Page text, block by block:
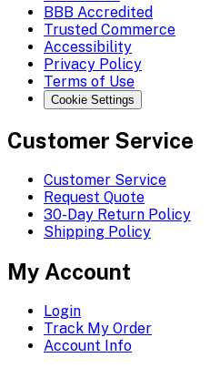
BBB Accredited
Trusted Commerce
Accessibility
Privacy Policy
Terms of Use
Cookie Settings
Customer Service
Customer Service
Request Quote
30-Day Return Policy
Shipping Policy
My Account
Login
Track My Order
Account Info